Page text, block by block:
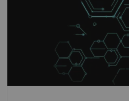
Work with the world-
Magnetic Resonance
partner in our journey.